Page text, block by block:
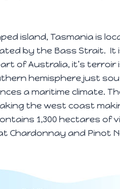
island, Tasmania is
by the Bass Strait. It
of Australia, it’s
hemisphere just
a maritime climate.
the west coast
1,300 hectares of
Chardonnay and Pinot